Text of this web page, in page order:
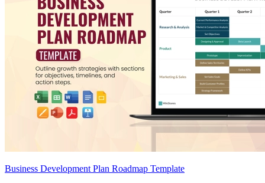
Business Development Plan Roadmap Template